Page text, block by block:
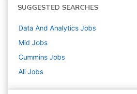
SUGGESTED SEARCHES
Data And Analytics Jobs
Mid Jobs
Cummins Jobs
All Jobs